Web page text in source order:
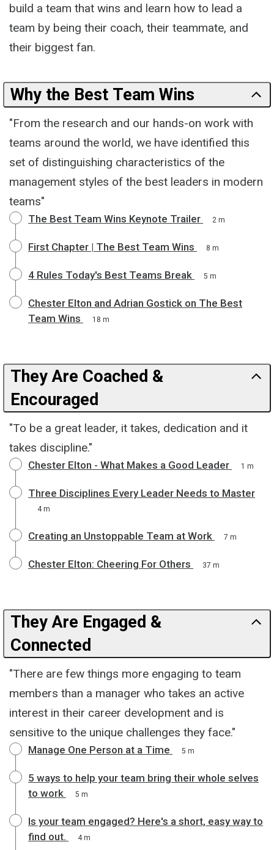
build a team that wins and learn how to lead a
team by being their coach, their teammate, and
their biggest fan.
Why the Best Team Wins
"From the research and our hands-on work with
teams around the world, we have identified this
set of distinguishing characteristics of the
management styles of the best leaders in modern
teams"
The Best Team Wins Keynote Trailer 2 m
First Chapter | The Best Team Wins 8 m
4 Rules Today's Best Teams Break 5 m
Chester Elton and Adrian Gostick on The Best
Team Wins
18 m
They Are Coached &
Encouraged
"To be a great leader, it takes, dedication and it
takes discipline."
Chester Elton - What Makes a Good Leader 1 m
Three Disciplines Every Leader Needs to Master
4 m
Creating an Unstoppable Team at Work 7 m
Chester Elton: Cheering For Others 37 m
They Are Engaged &
Connected
"There are few things more engaging to team
members than a manager who takes an active
interest in their career development and is
sensitive to the unique challenges they face."
Manage One Person at a Time 5 m
5 ways to help your team bring their whole selves
to work
5 m
Is your team engaged? Here's a short, easy way to
find out.
4 m